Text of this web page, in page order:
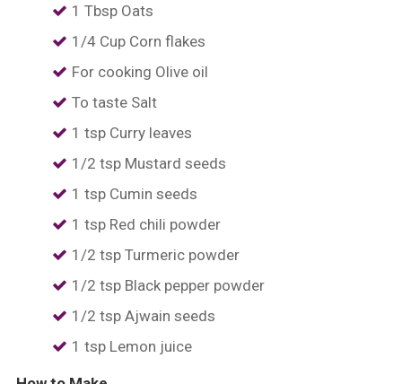
1 Tbsp Oats
1/4 Cup Corn flakes
For cooking Olive oil
To taste Salt
1 tsp Curry leaves
1/2 tsp Mustard seeds
1 tsp Cumin seeds
1 tsp Red chili powder
1/2 tsp Turmeric powder
1/2 tsp Black pepper powder
1/2 tsp Ajwain seeds
1 tsp Lemon juice